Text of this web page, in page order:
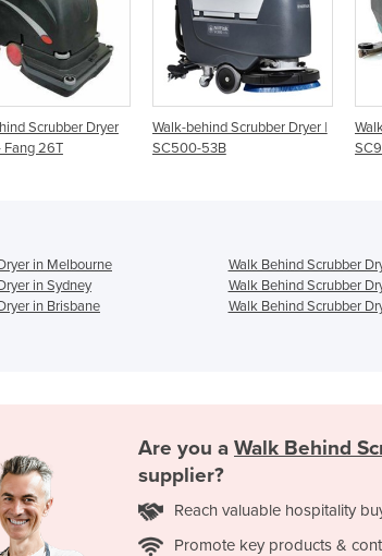
behind Scrubber Dryer |
53B
Walk Behind Scrubber Dryer |
SC900
in Melbourne
Walk Behind Scrubber
in Sydney
Walk Behind Scrubber
in Brisbane
Walk Behind Scrubber
Are you a Walk Behind
supplier?
Reach valuable hospitality
Promote key products &